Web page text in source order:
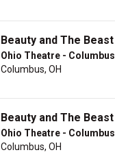
Beauty and The Beast
Ohio Theatre - Columbus
Columbus, OH
Beauty and The Beast
Ohio Theatre - Columbus
Columbus, OH